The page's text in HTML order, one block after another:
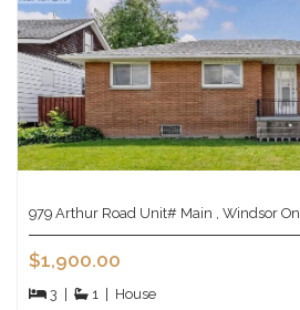
979 Arthur Road Unit# Main , Windsor On
$1,900.00
3 1 House